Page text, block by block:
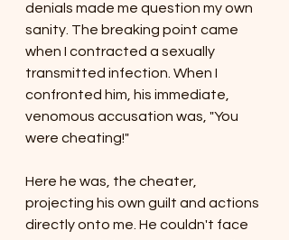
denials made me question my own
sanity. The breaking point came
when I contracted a sexually
transmitted infection. When I
confronted him, his immediate,
venomous accusation was, "You
were cheating!"
Here he was, the cheater,
projecting his own guilt and actions
directly onto me. He couldn't face